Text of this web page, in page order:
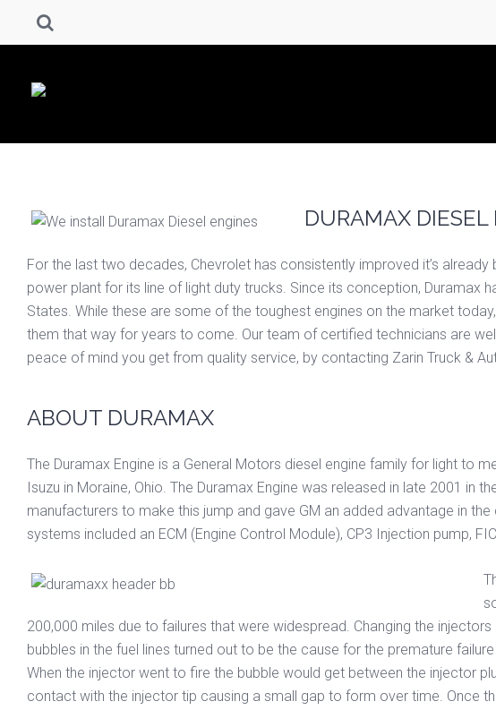
DURAMAX DIESEL
For the last two decades, Chevrolet has consistently improved it’s
power plant for its line of light duty trucks. Since its conception, Duramax
States. While these are some of the toughest engines on the market
them that way for years to come. Our team of certified technicians are
peace of mind you get from quality service, by contacting Zarin Truck &
ABOUT DURAMAX
The Duramax Engine is a General Motors diesel engine family for light to
Isuzu in Moraine, Ohio. The Duramax Engine was released in late 2001 in
manufacturers to make this jump and gave GM an added advantage in
systems included an ECM (Engine Control Module), CP3 Injection pump,
200,000 miles due to failures that were widespread. Changing the
bubbles in the fuel lines turned out to be the cause for the premature
When the injector went to fire the bubble would get between the injector
contact with the injector tip causing a small gap to form over time. Once